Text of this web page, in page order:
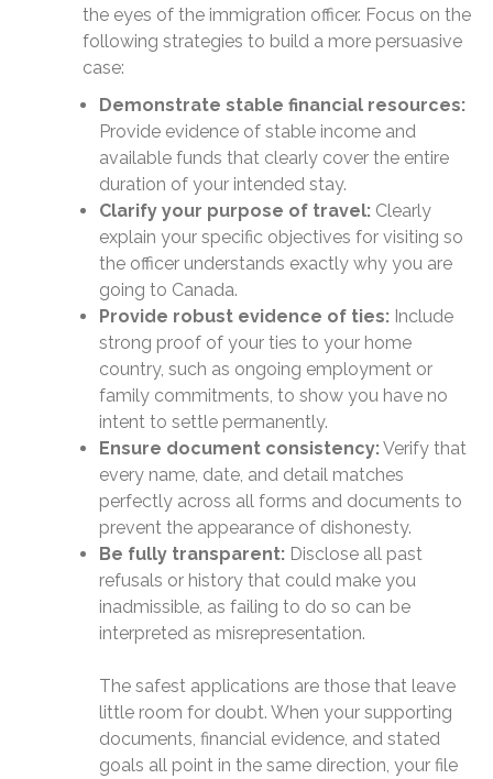
the eyes of the immigration officer. Focus on the
following strategies to build a more persuasive
case:
Demonstrate stable financial resources:
Provide evidence of stable income and
available funds that clearly cover the entire
duration of your intended stay.
Clarify your purpose of travel: Clearly
explain your specific objectives for visiting so
the officer understands exactly why you are
going to Canada.
Provide robust evidence of ties: Include
strong proof of your ties to your home
country, such as ongoing employment or
family commitments, to show you have no
intent to settle permanently.
Ensure document consistency:Verify that
every name, date, and detail matches
perfectly across all forms and documents to
prevent the appearance of dishonesty.
Be fully transparent: Disclose all past
refusals or history that could make you
inadmissible, as failing to do so can be
interpreted as misrepresentation.
The safest applications are those that leave
little room for doubt. When your supporting
documents, financial evidence, and stated
goals all point in the same direction, your file